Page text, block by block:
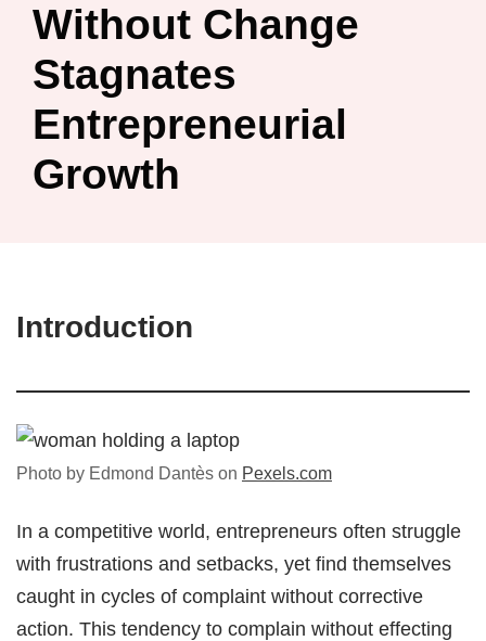
Without Change
Stagnates
Entrepreneurial
Growth
Introduction
Photo by Edmond Dantès on Pexels.com
In a competitive world, entrepreneurs often struggle
with frustrations and setbacks, yet find themselves
caught in cycles of complaint without corrective
action. This tendency to complain without effecting